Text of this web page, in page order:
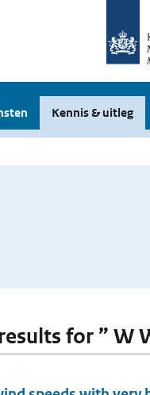
Kennis & uitleg
for ” W